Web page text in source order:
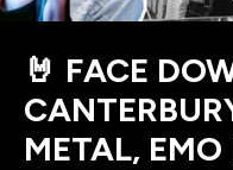
🤘 FACE
METAL,